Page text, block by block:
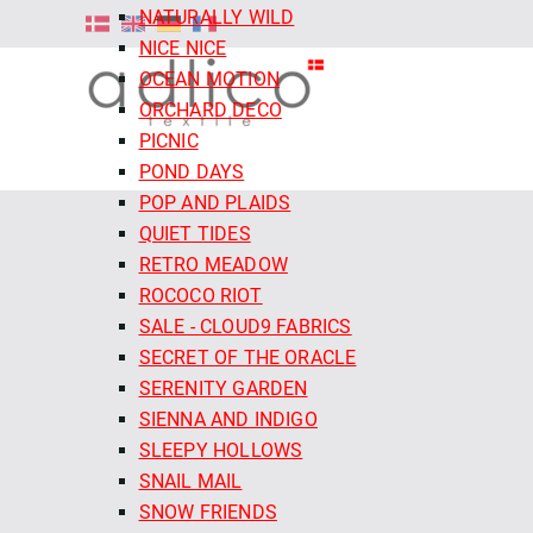
NATURALLY WILD
NICE NICE
OCEAN MOTION
ORCHARD DECO
PICNIC
POND DAYS
POP AND PLAIDS
QUIET TIDES
RETRO MEADOW
ROCOCO RIOT
SALE - CLOUD9 FABRICS
SECRET OF THE ORACLE
SERENITY GARDEN
SIENNA AND INDIGO
SLEEPY HOLLOWS
SNAIL MAIL
SNOW FRIENDS